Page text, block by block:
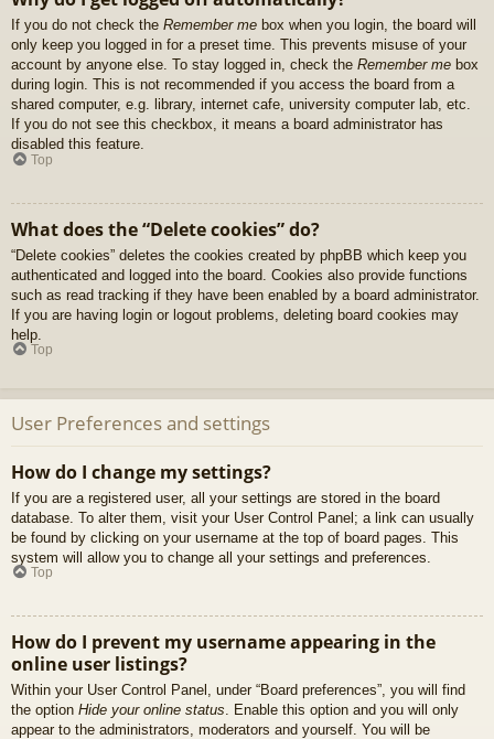
If you do not check the Remember me box when you login, the board will
only keep you logged in for a preset time. This prevents misuse of your
account by anyone else. To stay logged in, check the Remember me box
during login. This is not recommended if you access the board from a
shared computer, e.g. library, internet cafe, university computer lab, etc.
If you do not see this checkbox, it means a board administrator has
disabled this feature.
Top
What does the “Delete cookies” do?
“Delete cookies” deletes the cookies created by phpBB which keep you
authenticated and logged into the board. Cookies also provide functions
such as read tracking if they have been enabled by a board administrator.
If you are having login or logout problems, deleting board cookies may
help.
Top
User Preferences and settings
How do I change my settings?
If you are a registered user, all your settings are stored in the board
database. To alter them, visit your User Control Panel; a link can usually
be found by clicking on your username at the top of board pages. This
system will allow you to change all your settings and preferences.
Top
How do I prevent my username appearing in the
online user listings?
Within your User Control Panel, under “Board preferences”, you will find
the option Hide your online status. Enable this option and you will only
appear to the administrators, moderators and yourself. You will be